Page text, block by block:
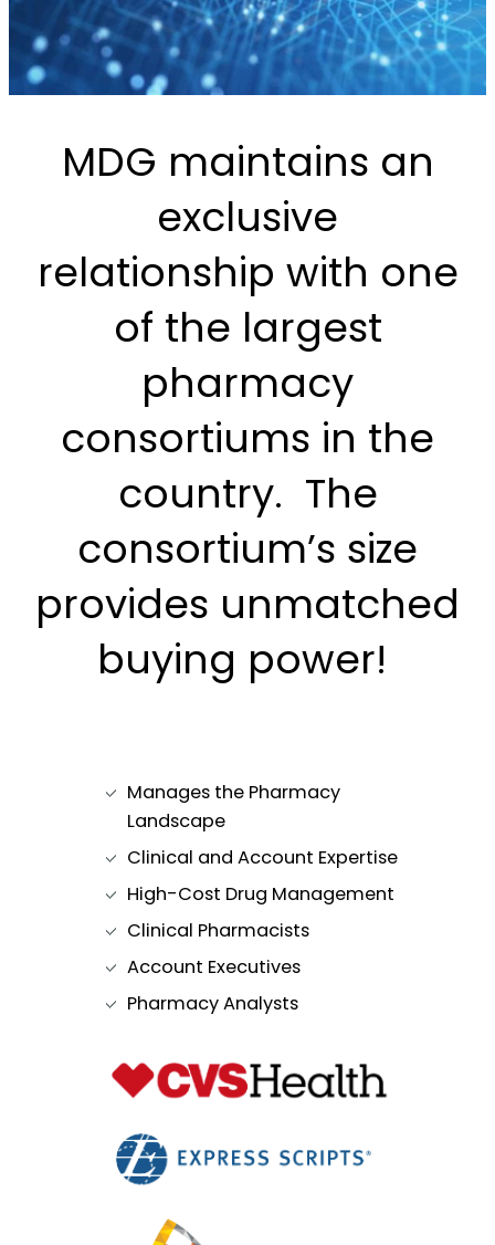
MDG maintains an
exclusive
relationship with one
of the largest
pharmacy
consortiums in the
country. The
consortium’s size
provides unmatched
buying power!
Manages the Pharmacy
Landscape
Clinical and Account Expertise
High-Cost Drug Management
Clinical Pharmacists
Account Executives
Pharmacy Analysts